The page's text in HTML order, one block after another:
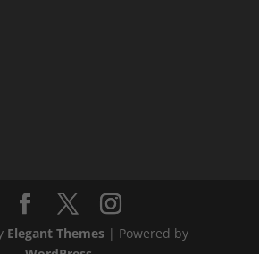
Elegant Themes| Powered by